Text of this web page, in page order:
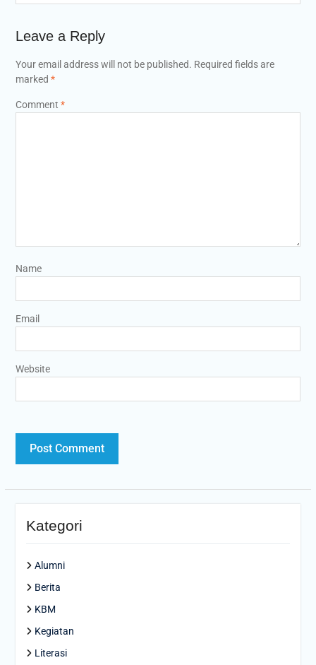
Leave a Reply
Your email address will not be published. Required fields are
marked *
Comment *
Name
Email
Website
Kategori
Alumni
Berita
KBM
Kegiatan
Literasi